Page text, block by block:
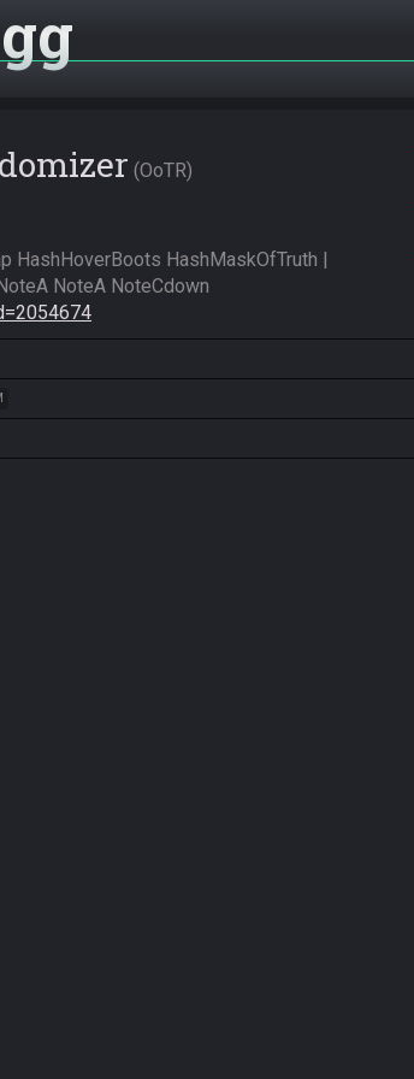
gg
OoTR
HashHoverBoots HashMaskOfTruth |